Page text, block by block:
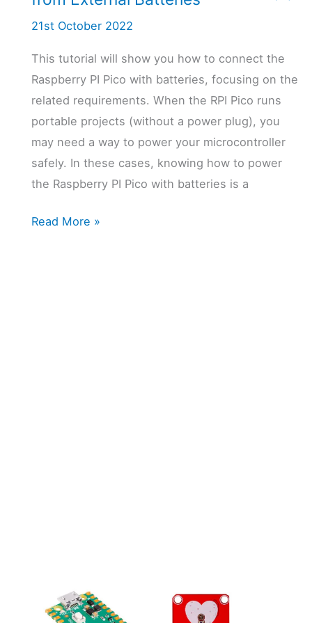
21st October 2022
This tutorial will show you how to connect the
Raspberry PI Pico with batteries, focusing on the
related requirements. When the RPI Pico runs
portable projects (without a power plug), you
may need a way to power your microcontroller
safely. In these cases, knowing how to power
the Raspberry PI Pico with batteries is a
Powering
Read More »